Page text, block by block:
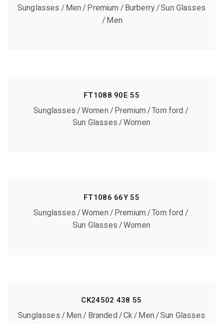
Sunglasses Men Premium Burberry Sun Glasses
Men
FT1088 90E 55
Sunglasses Women Premium Tom ford
Sun Glasses Women
FT1086 66Y 55
Sunglasses Women Premium Tom ford
Sun Glasses Women
CK24502 438 55
Sunglasses Men Branded Ck Men Sun Glasses